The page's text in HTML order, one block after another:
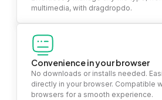
multimedia, with dragdropdo.
Convenience in your browser
No downloads or installs needed.
directly in your browser. Compatible
browsers for a smooth experience.